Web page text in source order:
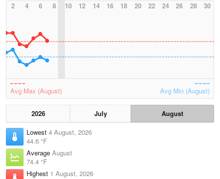
2
4 6 8 10 12 14 16 18 20 22 24 26 28 30
Avg Max (August) Avg Min (August)
2026 July
August
Lowest 4 August, 2026
44.6 °F
Average August
74.4 °F
Highest 1 August, 2026